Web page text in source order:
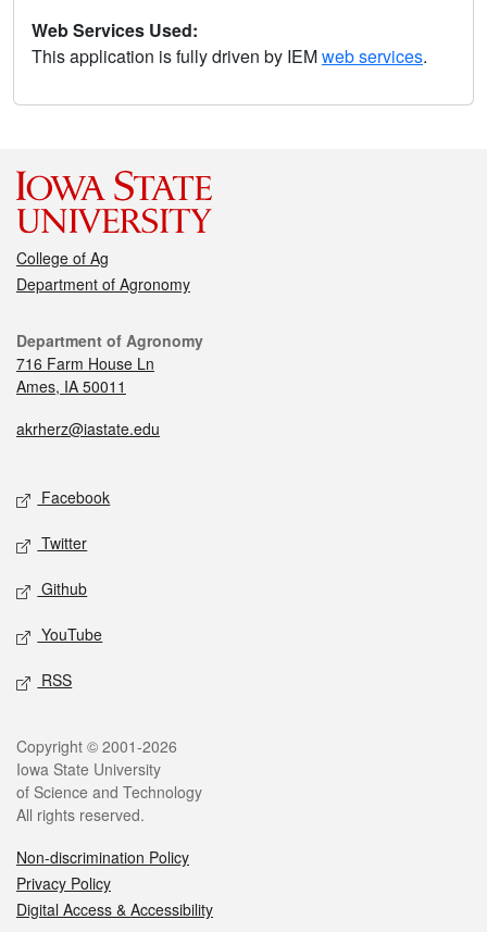
Web Services Used:
This application is fully driven by IEMweb services.
College of Ag
Department of Agronomy
Department of Agronomy
716 Farm House Ln
Ames, IA 50011
akrherz@iastate.edu
Facebook
Twitter
Github
YouTube
RSS
Copyright © 2001-2026
Iowa State University
of Science and Technology
All rights reserved.
Non-discrimination Policy
Privacy Policy
Digital Access & Accessibility